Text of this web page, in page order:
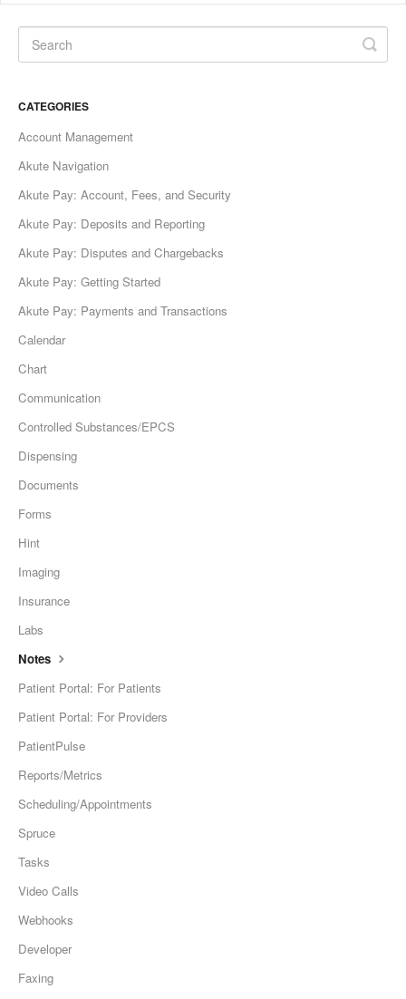
CATEGORIES
Account Management
Akute Navigation
Akute Pay: Account, Fees, and Security
Akute Pay: Deposits and Reporting
Akute Pay: Disputes and Chargebacks
Akute Pay: Getting Started
Akute Pay: Payments and Transactions
Calendar
Chart
Communication
Controlled Substances/EPCS
Dispensing
Documents
Forms
Hint
Imaging
Insurance
Labs
Notes
Patient Portal: For Patients
Patient Portal: For Providers
PatientPulse
Reports/Metrics
Scheduling/Appointments
Spruce
Tasks
Video Calls
Webhooks
Developer
Faxing